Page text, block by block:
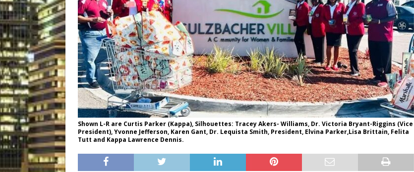
Shown L-R are Curtis Parker (Kappa), Silhouettes: Tracey Akers- Williams, Dr. Victoria Bryant-Riggins (Vice
President), Yvonne Jefferson, Karen Gant, Dr. Lequista Smith, President, Elvina Parker,Lisa Brittain, Felita
Tutt and Kappa Lawrence Dennis.